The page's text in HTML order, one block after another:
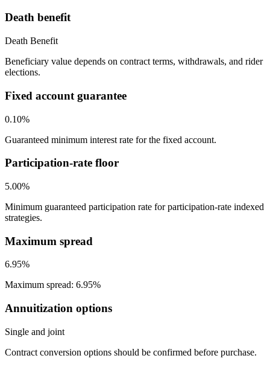
Death benefit
Death Benefit
Beneficiary value depends on contract terms, withdrawals, and rider
elections.
Fixed account guarantee
0.10%
Guaranteed minimum interest rate for the fixed account.
Participation-rate floor
5.00%
Minimum guaranteed participation rate for participation-rate indexed
strategies.
Maximum spread
6.95%
Maximum spread: 6.95%
Annuitization options
Single and joint
Contract conversion options should be confirmed before purchase.